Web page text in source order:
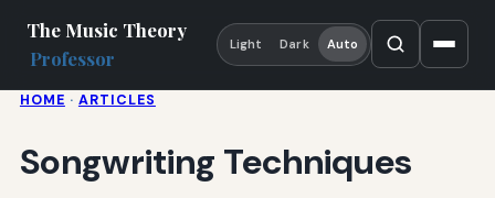
The Music Theory
Professor
Light Dark Auto
HOME · ARTICLES
Songwriting Techniques